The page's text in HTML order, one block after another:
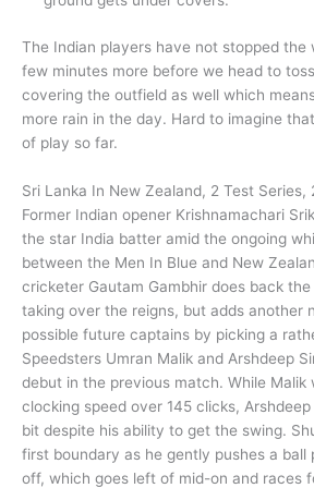
The Indian players have not stopped the
few minutes more before we head to
covering the outfield as well which
more rain in the day. Hard to imagine
of play so far.
Sri Lanka In New Zealand, 2 Test Series,
Former Indian opener Krishnamachari
the star India batter amid the ongoing
between the Men In Blue and New
cricketer Gautam Gambhir does back
taking over the reigns, but adds another
possible future captains by picking a
Speedsters Umran Malik and Arshdeep
debut in the previous match. While Malik
clocking speed over 145 clicks,
bit despite his ability to get the swing.
first boundary as he gently pushes a ball
off, which goes left of mid-on and races